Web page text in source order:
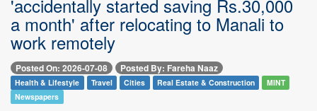
'accidentally started saving Rs.30,000
a month' after relocating to Manali to
work remotely
Posted On: 2026-07-08 Posted By: Fareha Naaz
Health & Lifestyle Travel Cities Real Estate & Construction
MINT
Newspapers